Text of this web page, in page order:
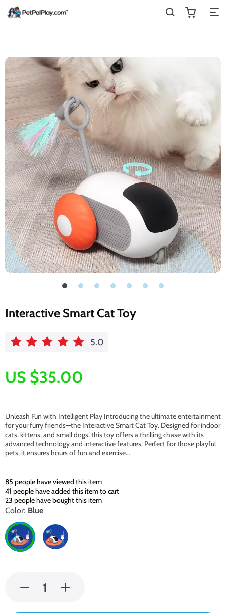
Interactive Smart Cat Toy
5.0
US $35.00
Unleash Fun with Intelligent Play Introducing the ultimate entertainment
for your furry friends—the Interactive Smart Cat Toy. Designed for indoor
cats, kittens, and small dogs, this toy offers a thrilling chase with its
advanced technology and interactive features. Perfect for those playful
pets, it ensures hours of fun and exercise…
85 people have viewed this item
41 people have added this item to cart
23 people have bought this item
Color: Blue